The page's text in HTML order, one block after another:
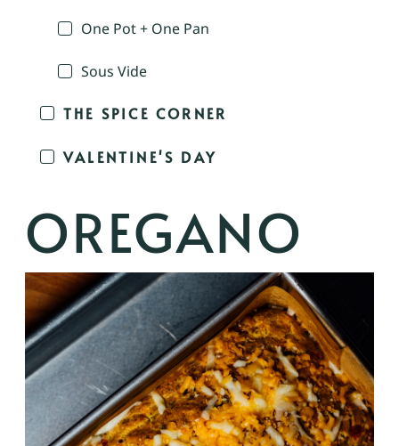
One Pot + One Pan
Sous Vide
THE SPICE CORNER
VALENTINE'S DAY
OREGANO